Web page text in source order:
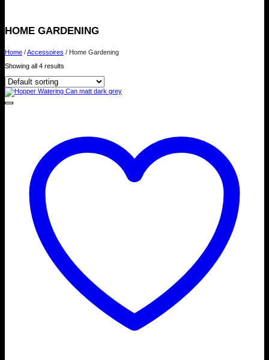
HOME GARDENING
Home /Accessoires / Home Gardening
Showing all 4 results